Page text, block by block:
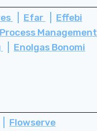
Efar
Effebi
Management
Enolgas Bonomi
Flowserve